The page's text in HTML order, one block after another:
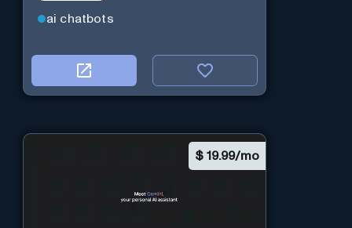
ai chatbots
$ 19.99/mo